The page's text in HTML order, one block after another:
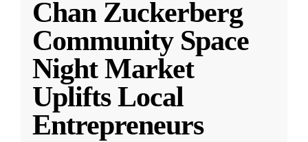
Chan Zuckerberg
Community Space
Night Market
Uplifts Local
Entrepreneurs